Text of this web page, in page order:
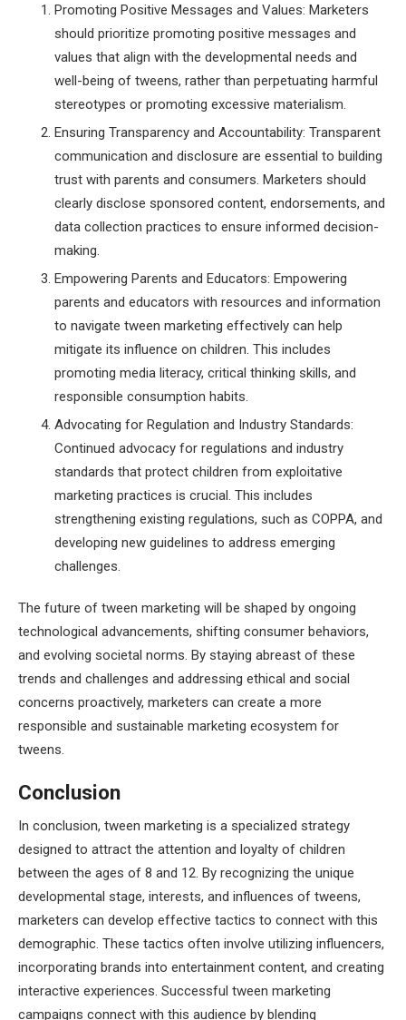
Promoting Positive Messages and Values: Marketers
should prioritize promoting positive messages and
values that align with the developmental needs and
well-being of tweens, rather than perpetuating harmful
stereotypes or promoting excessive materialism.
Ensuring Transparency and Accountability: Transparent
communication and disclosure are essential to building
trust with parents and consumers. Marketers should
clearly disclose sponsored content, endorsements, and
data collection practices to ensure informed decision-
making.
Empowering Parents and Educators: Empowering
parents and educators with resources and information
to navigate tween marketing effectively can help
mitigate its influence on children. This includes
promoting media literacy, critical thinking skills, and
responsible consumption habits.
Advocating for Regulation and Industry Standards:
Continued advocacy for regulations and industry
standards that protect children from exploitative
marketing practices is crucial. This includes
strengthening existing regulations, such as COPPA, and
developing new guidelines to address emerging
challenges.
The future of tween marketing will be shaped by ongoing
technological advancements, shifting consumer behaviors,
and evolving societal norms. By staying abreast of these
trends and challenges and addressing ethical and social
concerns proactively, marketers can create a more
responsible and sustainable marketing ecosystem for
tweens.
Conclusion
In conclusion, tween marketing is a specialized strategy
designed to attract the attention and loyalty of children
between the ages of 8 and 12. By recognizing the unique
developmental stage, interests, and influences of tweens,
marketers can develop effective tactics to connect with this
demographic. These tactics often involve utilizing influencers,
incorporating brands into entertainment content, and creating
interactive experiences. Successful tween marketing
campaigns connect with this audience by blending